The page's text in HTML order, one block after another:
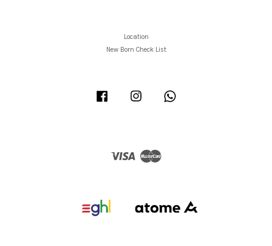
Location
New Born Check List
Facebook Instagram
Visa